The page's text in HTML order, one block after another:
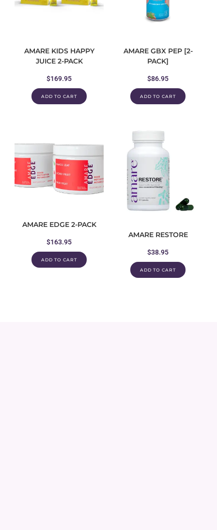
AMARE KIDS HAPPY
JUICE 2-PACK
$169.95
ADD TO CART
AMARE GBX PEP [2-
PACK]
$86.95
ADD TO CART
AMARE EDGE 2-PACK
$163.95
ADD TO CART
AMARE RESTORE
$38.95
ADD TO CART